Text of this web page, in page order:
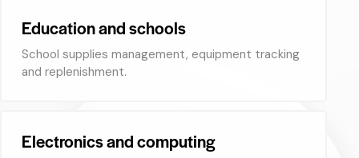
Education and schools
School supplies management, equipment tracking
and replenishment.
Electronics and computing